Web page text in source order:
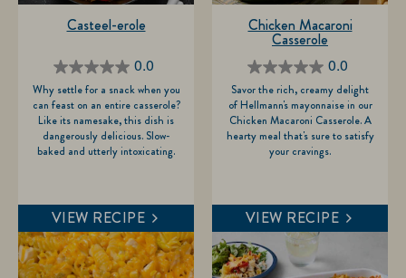
0.0
0.0
out
of
5
Casteel-erole
Why settle for a snack when you
can feast on an entire casserole?
Like its namesake, this dish is
dangerously delicious. Slow-
baked and utterly intoxicating.
VIEW RECIPE
0.0
0.0
out
of
5
stars.
Chicken Macaroni
Casserole
Savor the rich, creamy delight
of Hellmann's mayonnaise in our
Chicken Macaroni Casserole. A
hearty meal that's sure to satisfy
your cravings.
VIEW RECIPE